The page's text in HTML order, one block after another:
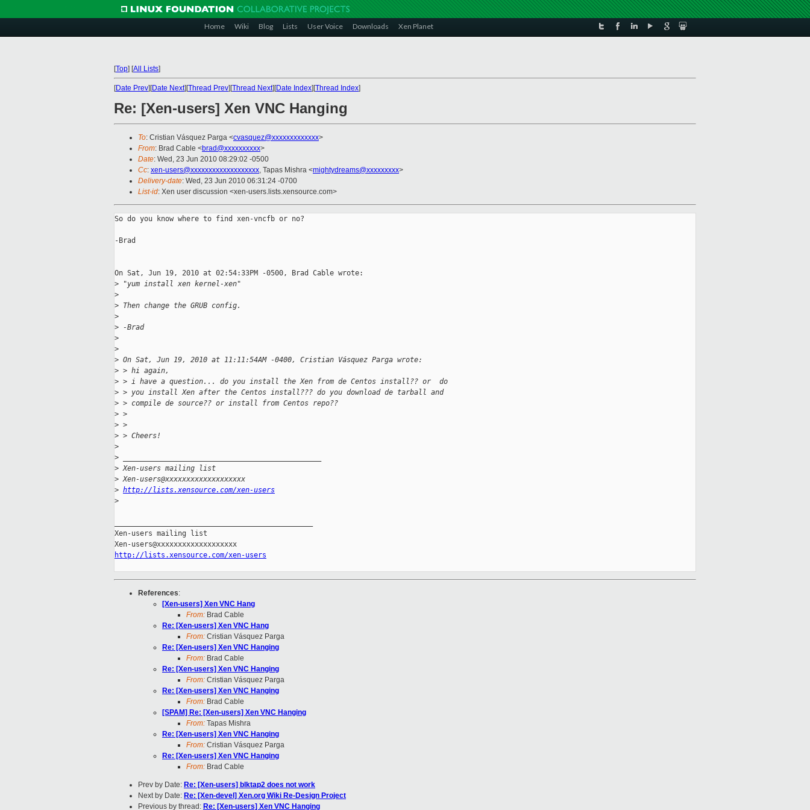
Home Wiki Blog Lists User Voice Downloads Xen Planet
[Top] [All Lists]
[Date Prev][Date Next][Thread Prev][Thread Next][Date Index][Thread Index]
Re: [Xen-users] Xen VNC Hanging
To: Cristian Vásquez Parga <cvasquez@xxxxxxxxxxxxx>
From: Brad Cable <brad@xxxxxxxxxx>
Date: Wed, 23 Jun 2010 08:29:02 -0500
Cc: xen-users@xxxxxxxxxxxxxxxxxxx, Tapas Mishra <mightydreams@xxxxxxxxx>
Delivery-date: Wed, 23 Jun 2010 06:31:24 -0700
List-id: Xen user discussion <xen-users.lists.xensource.com>
So do you know where to find xen-vncfb or no?
-Brad
On Sat, Jun 19, 2010 at 02:54:33PM -0500, Brad Cable wrote:
> "yum install xen kernel-xen"
>
> Then change the GRUB config.
>
> -Brad
>
>
> On Sat, Jun 19, 2010 at 11:11:54AM -0400, Cristian Vásquez Parga wrote:
> > hi again,
> > i have a question... do you install the Xen from de Centos install?? or  do
> > you install Xen after the Centos install??? do you download de tarball and
> > compile de source?? or install from Centos repo??
> >
> >
> > Cheers!
>
>
> Xen-users mailing list
> Xen-users@xxxxxxxxxxxxxxxxxxx
> http://lists.xensource.com/xen-users
>
Xen-users mailing list
http://lists.xensource.com/xen-users
References:
[Xen-users] Xen VNC Hang
From: Brad Cable
Re: [Xen-users] Xen VNC Hang
From: Cristian Vásquez Parga
Re: [Xen-users] Xen VNC Hanging
From: Brad Cable
Re: [Xen-users] Xen VNC Hanging
From: Cristian Vásquez Parga
Re: [Xen-users] Xen VNC Hanging
From: Brad Cable
[SPAM] Re: [Xen-users] Xen VNC Hanging
From: Tapas Mishra
Re: [Xen-users] Xen VNC Hanging
From: Cristian Vásquez Parga
Re: [Xen-users] Xen VNC Hanging
From: Brad Cable
Prev by Date: Re: [Xen-users] blktap2 does not work
Next by Date: Re: [Xen-devel] Xen.org Wiki Re-Design Project
Previous by thread: Re: [Xen-users] Xen VNC Hanging